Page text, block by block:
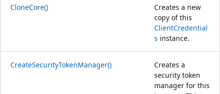
CloneCore()
Creates a new
copy of this
ClientCredential
s instance.
CreateSecurityTokenManager()
Creates a
security token
manager for this